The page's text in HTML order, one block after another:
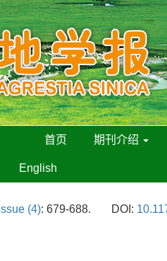
首页 期刊介绍
English
Issue (4): 679-688. DOI: